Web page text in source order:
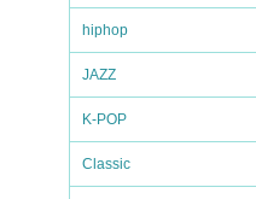
hiphop
JAZZ
K-POP
Classic